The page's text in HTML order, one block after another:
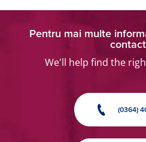
Pentru mai multe
We'll help find the
(0364)